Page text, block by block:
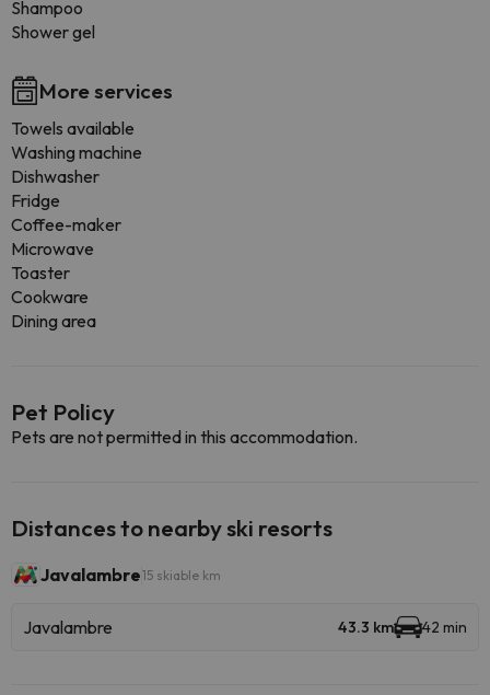
Shampoo
Shower gel
More services
Towels available
Washing machine
Dishwasher
Fridge
Coffee-maker
Microwave
Toaster
Cookware
Dining area
Pet Policy
Pets are not permitted in this accommodation.
Distances to nearby ski resorts
Javalambre15 skiable km
Javalambre 43.3 km 42 min